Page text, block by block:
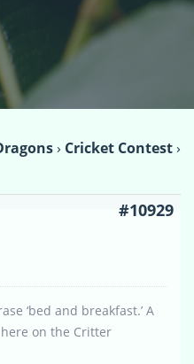
› Cricket Contest›
#10929
‘bed and breakfast.’ A
on the Critter